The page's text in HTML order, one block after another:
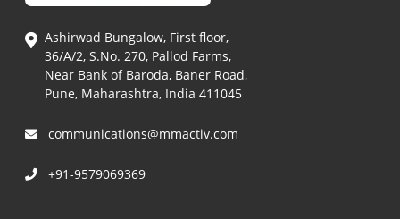
Ashirwad Bungalow, First floor,
36/A/2, S.No. 270, Pallod Farms,
Near Bank of Baroda, Baner Road,
Pune, Maharashtra, India 411045
communications@mmactiv.com
+91-9579069369